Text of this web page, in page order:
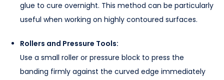
glue to cure overnight. This method can be particularly
useful when working on highly contoured surfaces.
Rollers and Pressure Tools:
Use a small roller or pressure block to press the
banding firmly against the curved edge immediately